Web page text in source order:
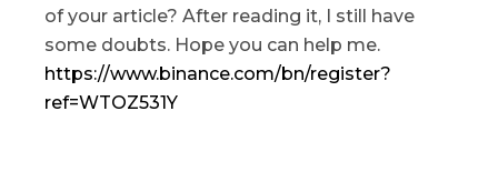
of your article? After reading it, I still have
some doubts. Hope you can help me.
https://www.binance.com/bn/register?
ref=WTOZ531Y